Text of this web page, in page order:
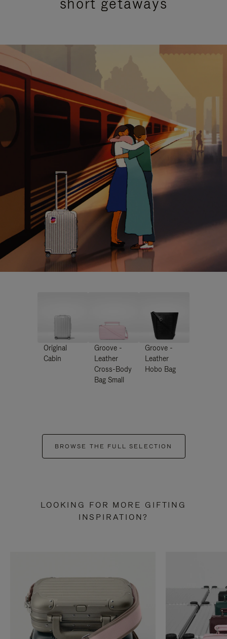
Original
Cabin
Groove -
Leather
Cross-Body
Bag Small
Groove -
Leather
Hobo Bag
BROWSE THE FULL SELECTION
LOOKING FOR MORE GIFTING
INSPIRATION?